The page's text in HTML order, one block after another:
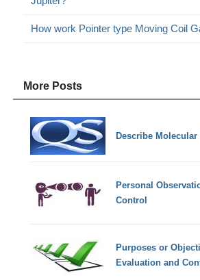
How work Pointer type Moving Coil
More Posts
Describe
Personal
Control
Purposes or
Evaluation and